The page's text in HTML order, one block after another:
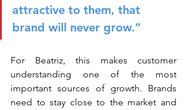
attractive to them, that
brand will never grow.”
For Beatriz, this makes customer
understanding one of the most
important sources of growth. Brands
need to stay close to the market and